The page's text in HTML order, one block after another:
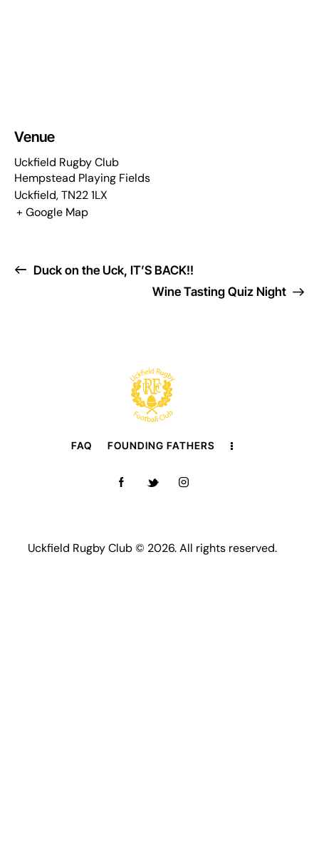
Venue
Uckfield Rugby Club
Hempstead Playing Fields
Uckfield,TN22 1LX
+ Google Map
Duck on the Uck, IT’S BACK!!
Wine Tasting Quiz Night
FAQ FOUNDING FATHERS
Uckfield Rugby Club © 2026. All rights reserved.